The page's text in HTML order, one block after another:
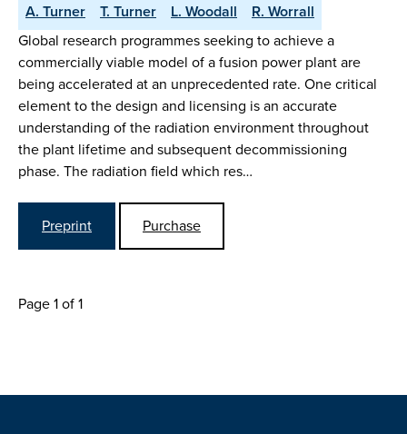
A. Turner
T. Turner L. Woodall
R. Worrall
Global research programmes seeking to achieve a
commercially viable model of a fusion power plant are
being accelerated at an unprecedented rate. One critical
element to the design and licensing is an accurate
understanding of the radiation environment throughout
the plant lifetime and subsequent decommissioning
phase. The radiation field which res…
Preprint Purchase
Page 1 of 1